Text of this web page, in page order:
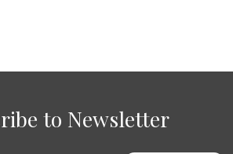
to Newsletter